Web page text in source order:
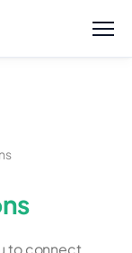
to connect